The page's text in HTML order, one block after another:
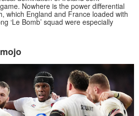
Nowhere is the power differential
which England and France loaded with
‘Le Bomb’ squad were especially